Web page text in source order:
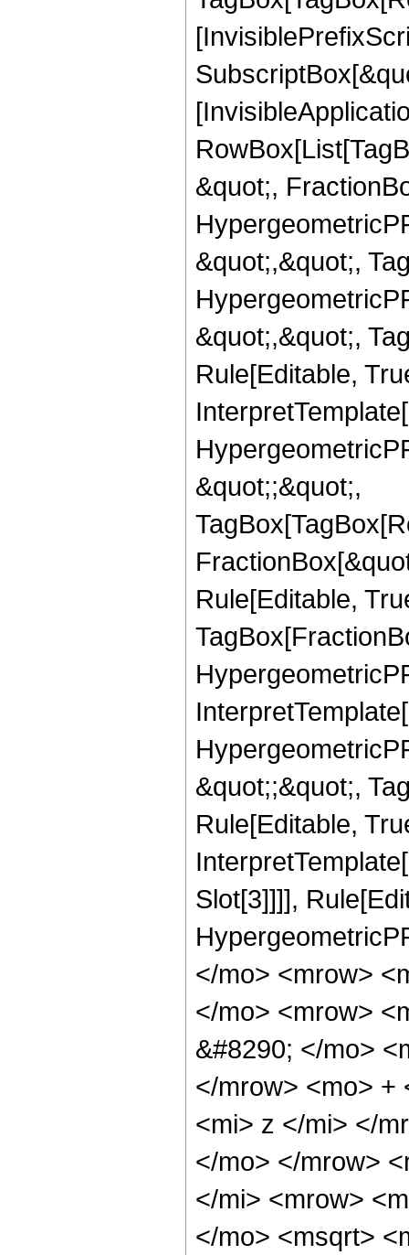
&quot;,
&quot;,&quot;,
&quot;,&quot;,
Rule[Editable,
&quot;;&quot;,
Rule[Editable,
&quot;;&quot;,
Rule[Editable,
Slot[3]]]],
</mo> <mrow>
</mo> <mrow>
&#8290; </mo>
</mrow> <mo> +
<mi> z </mi> </
</mo> </mrow>
</mi> <mrow>
</mo> <msqrt>